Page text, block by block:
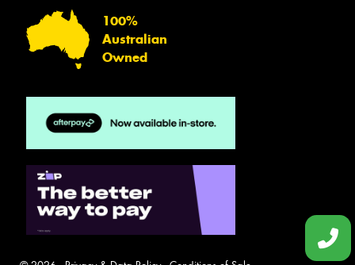
100%
Australian
Owned